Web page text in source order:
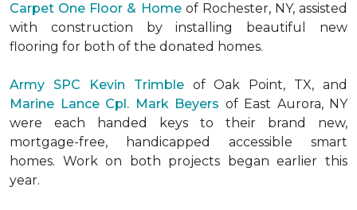
Carpet One Floor & Homeof Rochester, NY, assisted
with construction by installing beautiful new
flooring for both of the donated homes.
Army SPC Kevin Trimbleof Oak Point, TX, and
Marine Lance Cpl. Mark Beyers of East Aurora, NY
were each handed keys to their brand new,
mortgage-free, handicapped accessible smart
homes. Work on both projects began earlier this
year.